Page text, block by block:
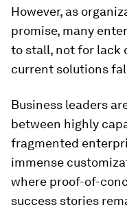
However, as
promise, many
to stall, not for lack
current solutions
Business leaders
between highly
fragmented
immense
where proof-of-
success stories